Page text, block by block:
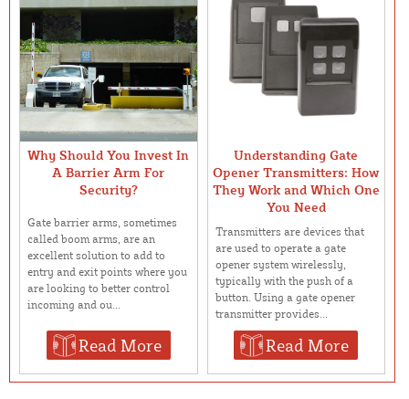
Why Should You Invest In
A Barrier Arm For
Security?
Gate barrier arms, sometimes
called boom arms, are an
excellent solution to add to
entry and exit points where you
are looking to better control
incoming and ou...
Read More
Understanding Gate
Opener Transmitters: How
They Work and Which One
You Need
Transmitters are devices that
are used to operate a gate
opener system wirelessly,
typically with the push of a
button. Using a gate opener
transmitter provides...
Read More